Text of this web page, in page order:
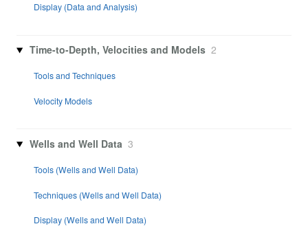
Display (Data and Analysis)
Time-to-Depth, Velocities and Models 2
Tools and Techniques
Velocity Models
Wells and Well Data 3
Tools (Wells and Well Data)
Techniques (Wells and Well Data)
Display (Wells and Well Data)